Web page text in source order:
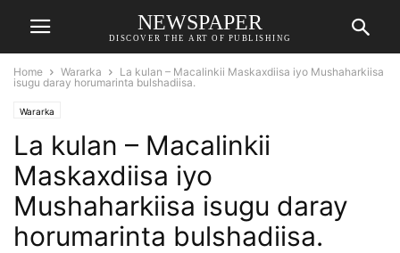
NEWSPAPER
DISCOVER THE ART OF PUBLISHING
Home Wararka
La kulan – Macalinkii Maskaxdiisa iyo Mushaharkiisa
isugu daray horumarinta bulshadiisa.
Wararka
La kulan – Macalinkii
Maskaxdiisa iyo
Mushaharkiisa isugu daray
horumarinta bulshadiisa.